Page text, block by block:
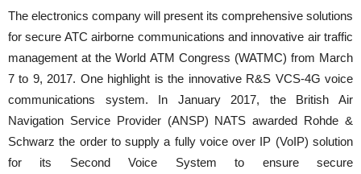
The electronics company will present its comprehensive solutions
for secure ATC airborne communications and innovative air traffic
management at the World ATM Congress (WATMC) from March
7 to 9, 2017. One highlight is the innovative R&S VCS-4G voice
communications system. In January 2017, the British Air
Navigation Service Provider (ANSP) NATS awarded Rohde &
Schwarz the order to supply a fully voice over IP (VoIP) solution
for its Second Voice System to ensure secure